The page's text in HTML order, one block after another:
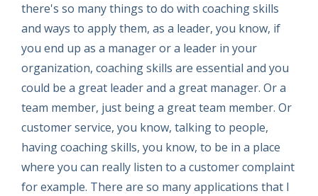
there's so many things to do with coaching skills
and ways to apply them, as a leader, you know, if
you end up as a manager or a leader in your
organization, coaching skills are essential and you
could be a great leader and a great manager. Or a
team member, just being a great team member. Or
customer service, you know, talking to people,
having coaching skills, you know, to be in a place
where you can really listen to a customer complaint
for example. There are so many applications that I